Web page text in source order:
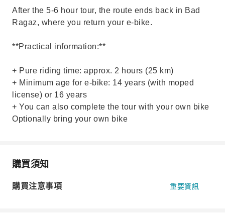
After the 5-6 hour tour, the route ends back in Bad
Ragaz, where you return your e-bike.
**Practical information:**
+ Pure riding time: approx. 2 hours (25 km)
+ Minimum age for e-bike: 14 years (with moped
license) or 16 years
+ You can also complete the tour with your own bike
Optionally bring your own bike
購買須知
購買注意事項 重要資訊